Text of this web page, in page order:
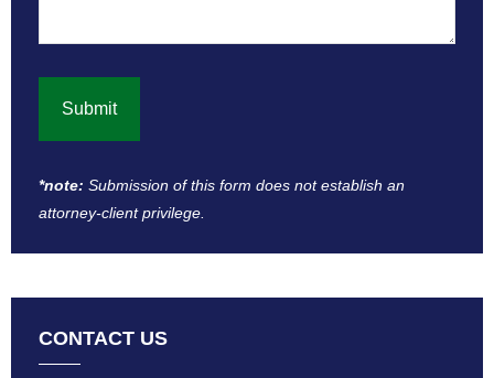
*note: Submission of this form does not establish an
attorney-client privilege​.
CONTACT US